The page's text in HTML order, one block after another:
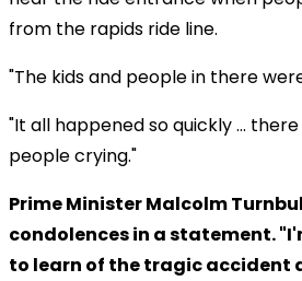
from the rapids ride line.
"The kids and people in there
"It all happened so quickly ...
people crying."
Prime Minister Malcolm
condolences in a statement.
to learn of the tragic accident